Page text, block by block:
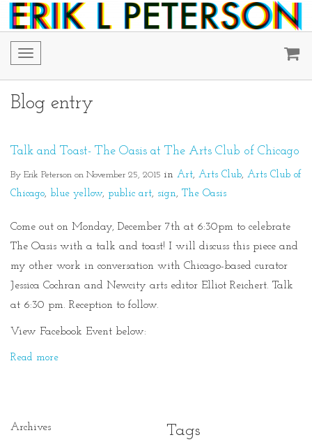
Toggle
navigation
Blog entry
Talk and Toast- The Oasis at The Arts Club of Chicago
By Erik Peterson on November 25, 2015 in Art Arts Club Arts Club of
Chicago blue yellow public art sign The Oasis
Come out on Monday, December 7th at 6:30pm to celebrate
The Oasis with a talk and toast! I will discuss this piece and
my other work in conversation with Chicago-based curator
Jessica Cochran and Newcity arts editor Elliot Reichert. Talk
at 6:30 pm. Reception to follow.
View Facebook Event below:
Read more
Archives Tags